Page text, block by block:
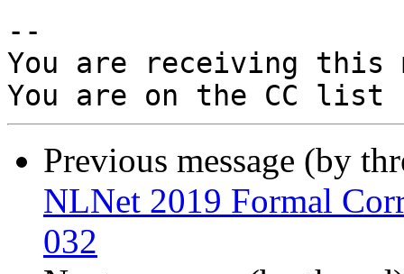
--
You are receiving this
Previous message (by
NLNet 2019 Formal
032